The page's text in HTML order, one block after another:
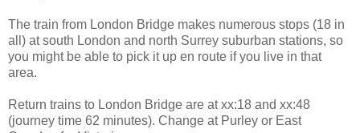
The train from London Bridge makes numerous stops (18 in
all) at south London and north Surrey suburban stations, so
you might be able to pick it up en route if you live in that
area.
Return trains to London Bridge are at xx:18 and xx:48
(journey time 62 minutes). Change at Purley or East